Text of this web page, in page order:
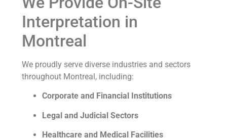
Interpretation in
Montreal
We proudly serve diverse industries and sectors
throughout Montreal, including:
Corporate and Financial Institutions
Legal and Judicial Sectors
Healthcare and Medical Facilities